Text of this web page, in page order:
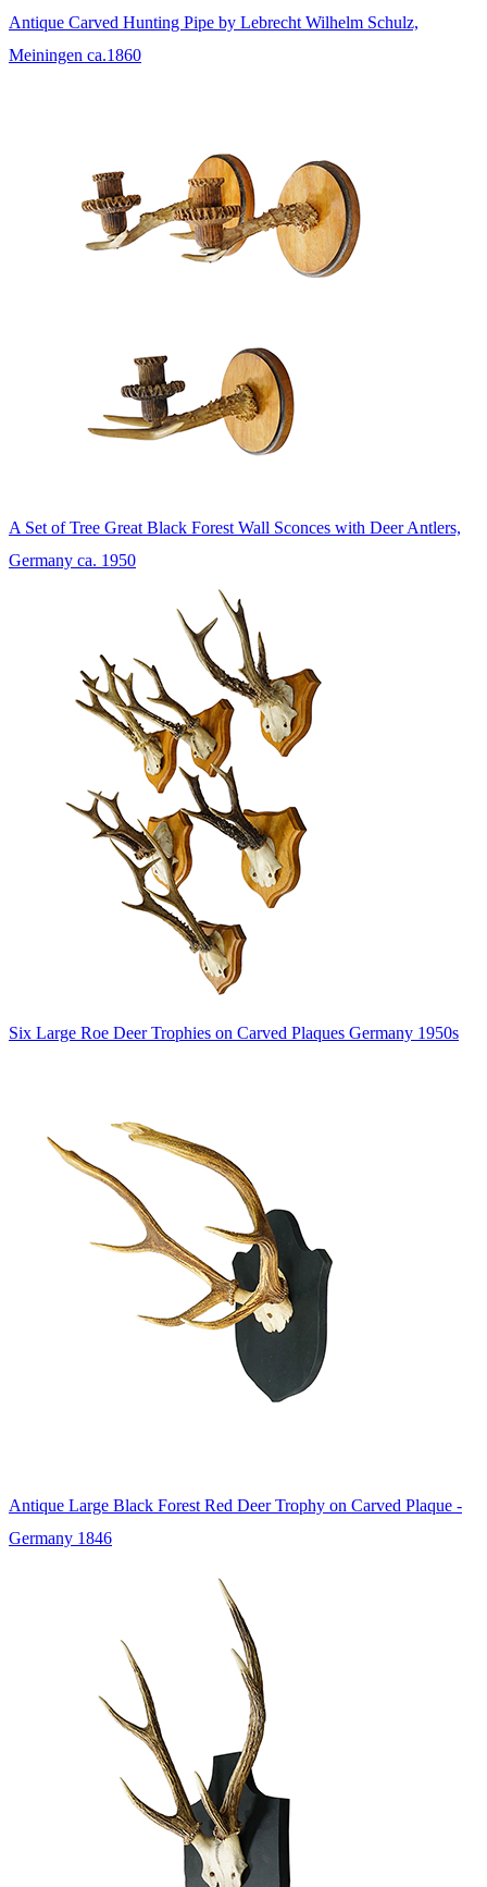
Antique Carved Hunting Pipe by Lebrecht Wilhelm Schulz,
Meiningen ca.1860
A Set of Tree Great Black Forest Wall Sconces with Deer Antlers,
Germany ca. 1950
Six Large Roe Deer Trophies on Carved Plaques Germany 1950s
Antique Large Black Forest Red Deer Trophy on Carved Plaque -
Germany 1846